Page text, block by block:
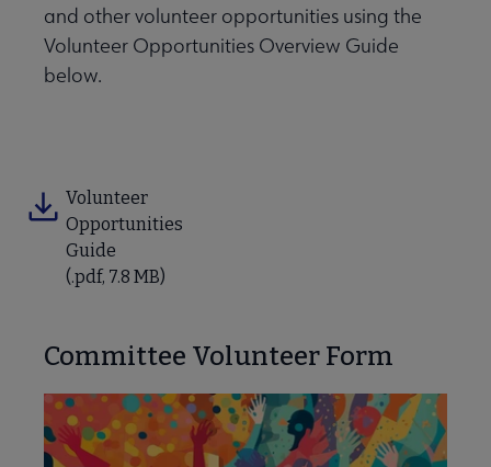
Leader Resources submenu
to ALA submenu
and other volunteer opportunities using the
Volunteer Opportunities Overview Guide
below.
Volunteer
Opportunities
Guide
(.pdf, 7.8 MB)
Committee Volunteer Form